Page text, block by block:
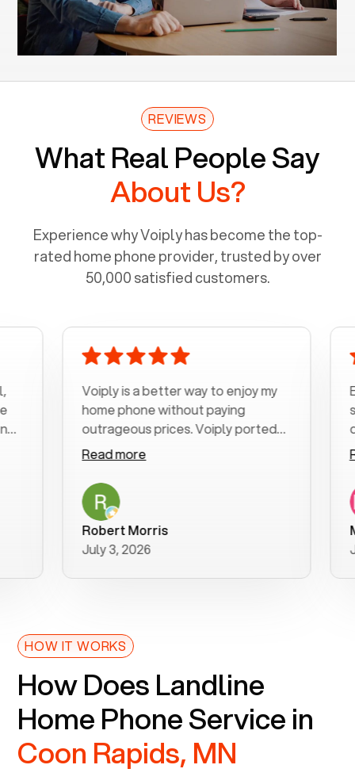
REVIEWS
What Real People Say
About Us?
Experience why Voiply has become the top-
rated home phone provider, trusted by over
50,000 satisfied customers.
Voiply is a better way to enjoy my
home phone without paying
outrageous prices. Voiply ported
my number in a manner of days. And
was very helpful and supportive
with my phone connection. Voiply is
a user friendly system. No need to
purchase new phones. Voiply a
better way to talk! Thanks Voiply
for your help!!
Read more
Robert Morris
July 3, 2026
was
MK R
HOW IT WORKS
How Does Landline
Home Phone Service in
Coon Rapids, MN